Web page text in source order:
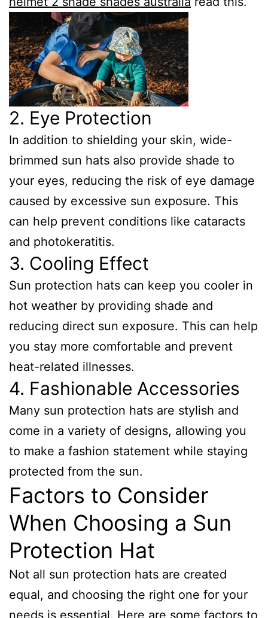
2. Eye Protection
In addition to shielding your skin, wide-
brimmed sun hats also provide shade to
your eyes, reducing the risk of eye damage
caused by excessive sun exposure. This
can help prevent conditions like cataracts
and photokeratitis.
3. Cooling Effect
Sun protection hats can keep you cooler in
hot weather by providing shade and
reducing direct sun exposure. This can help
you stay more comfortable and prevent
heat-related illnesses.
4. Fashionable Accessories
Many sun protection hats are stylish and
come in a variety of designs, allowing you
to make a fashion statement while staying
protected from the sun.
Factors to Consider
When Choosing a Sun
Protection Hat
Not all sun protection hats are created
equal, and choosing the right one for your
needs is essential. Here are some factors to